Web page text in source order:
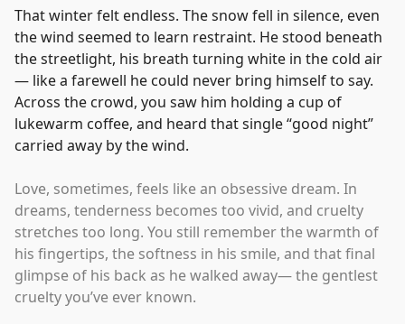
That winter felt endless. The snow fell in silence, even
the wind seemed to learn restraint. He stood beneath
the streetlight, his breath turning white in the cold air
— like a farewell he could never bring himself to say.
Across the crowd, you saw him holding a cup of
lukewarm coffee, and heard that single“good night”
carried away by the wind.
Love, sometimes, feels like an obsessive dream. In
dreams, tenderness becomes too vivid, and cruelty
stretches too long. You still remember the warmth of
his fingertips, the softness in his smile, and that final
glimpse of his back as he walked away— the gentlest
cruelty you’ve ever known.